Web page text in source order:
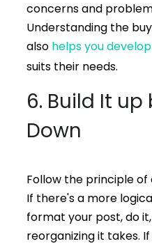
concerns and
Understanding the
also helps you
suits their needs.
6. Build It up
Down
Follow the principle
If there's a more
format your post, do
reorganizing it takes.